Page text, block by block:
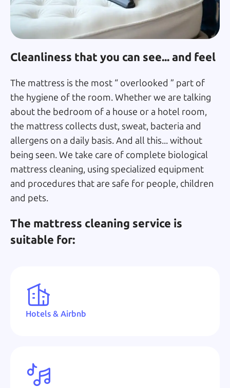
Cleanliness that you can see... and feel
The mattress is the most “ overlooked ” part of
the hygiene of the room. Whether we are talking
about the bedroom of a house or a hotel room,
the mattress collects dust, sweat, bacteria and
allergens on a daily basis. And all this... without
being seen. We take care of complete biological
mattress cleaning, using specialized equipment
and procedures that are safe for people, children
and pets.
The mattress cleaning service is
suitable for:
Hotels & Airbnb